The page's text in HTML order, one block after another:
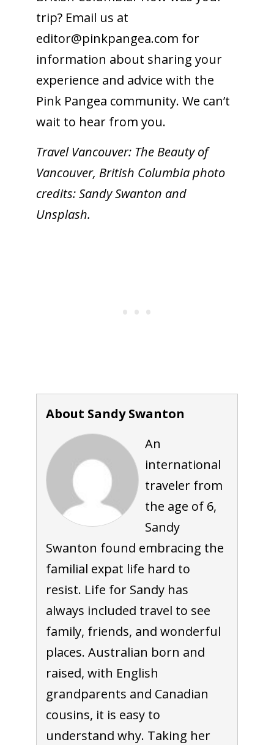
trip? Email us at
editor@pinkpangea.com for
information about sharing your
experience and advice with the
Pink Pangea community. We can’t
wait to hear from you.
Travel Vancouver: The Beauty of
Vancouver, British Columbia photo
credits: Sandy Swanton and
Unsplash.
About Sandy Swanton
An
international
traveler from
the age of 6,
Sandy
Swanton found embracing the
familial expat life hard to
resist. Life for Sandy has
always included travel to see
family, friends, and wonderful
places. Australian born and
raised, with English
grandparents and Canadian
cousins, it is easy to
understand why. Taking her